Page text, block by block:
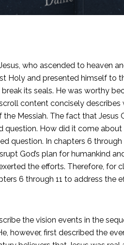
who ascended to heaven
Holy and presented himself to
its seals. He was worthy
content concisely
Messiah. The fact that Jesus
How did it come about
question. In chapters 6 through
God’s plan for humankind
the efforts. Therefore, for
6 through 11 to address the
the vision events in the
however, first described the